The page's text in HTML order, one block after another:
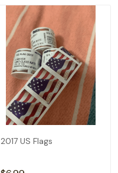
2017 US Flags